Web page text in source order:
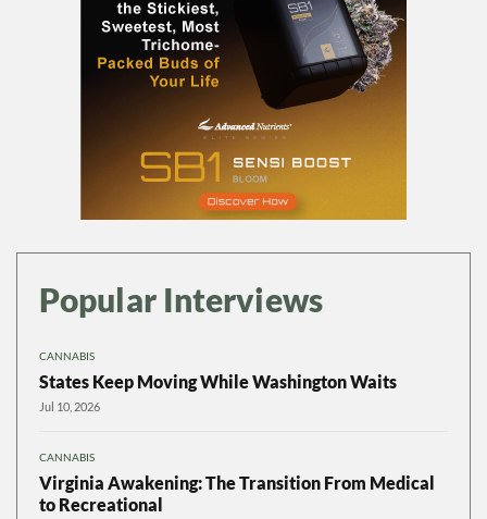
Popular Interviews
CANNABIS
States Keep Moving While Washington Waits
Jul 10, 2026
CANNABIS
Virginia Awakening: The Transition From Medical
to Recreational